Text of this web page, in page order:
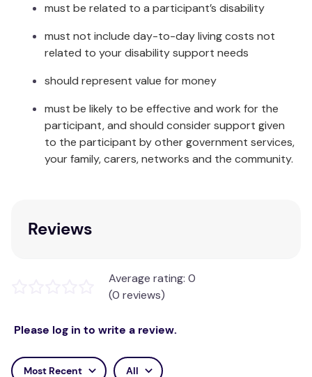
must be related to a participant’s disability
must not include day-to-day living costs not
related to your disability support needs
should represent value for money
must be likely to be effective and work for the
participant, and should consider support given
to the participant by other government services,
your family, carers, networks and the community.
Reviews
Average rating: 0
(0 reviews)
Please log in to write a review.
Most Recent All